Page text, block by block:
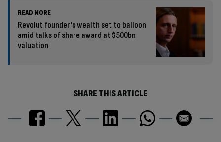
READ MORE
Revolut founder’s wealth set to balloon
amid talks of share award at $500bn
valuation
SHARE THIS ARTICLE